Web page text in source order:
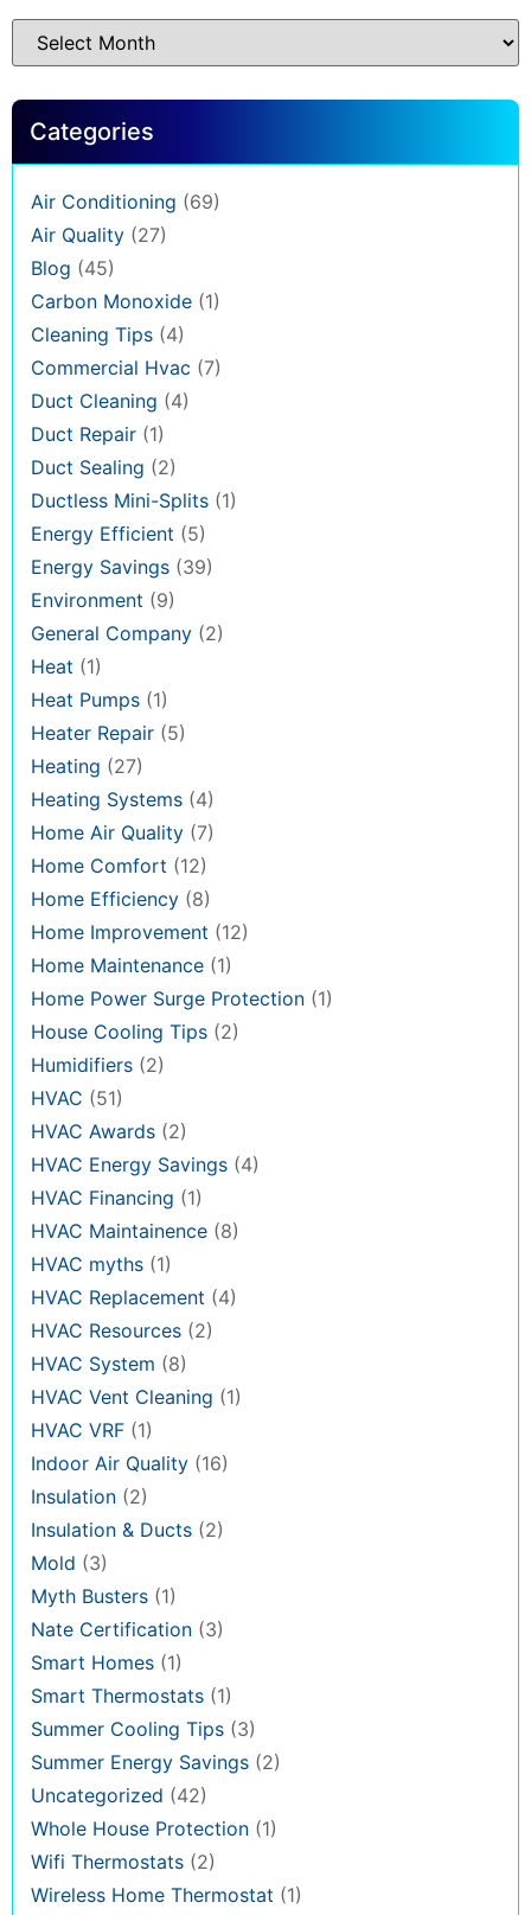
Categories
Air Conditioning (69)
Air Quality (27)
Blog (45)
Carbon Monoxide (1)
Cleaning Tips (4)
Commercial Hvac (7)
Duct Cleaning (4)
Duct Repair (1)
Duct Sealing (2)
Ductless Mini-Splits (1)
Energy Efficient (5)
Energy Savings (39)
Environment (9)
General Company (2)
Heat (1)
Heat Pumps (1)
Heater Repair (5)
Heating (27)
Heating Systems (4)
Home Air Quality (7)
Home Comfort (12)
Home Efficiency (8)
Home Improvement (12)
Home Maintenance (1)
Home Power Surge Protection (1)
House Cooling Tips (2)
Humidifiers (2)
HVAC (51)
HVAC Awards (2)
HVAC Energy Savings (4)
HVAC Financing (1)
HVAC Maintainence (8)
HVAC myths (1)
HVAC Replacement (4)
HVAC Resources (2)
HVAC System (8)
HVAC Vent Cleaning (1)
HVAC VRF (1)
Indoor Air Quality (16)
Insulation (2)
Insulation & Ducts (2)
Mold (3)
Myth Busters (1)
Nate Certification (3)
Smart Homes (1)
Smart Thermostats (1)
Summer Cooling Tips (3)
Summer Energy Savings (2)
Uncategorized (42)
Whole House Protection (1)
Wifi Thermostats (2)
Wireless Home Thermostat (1)